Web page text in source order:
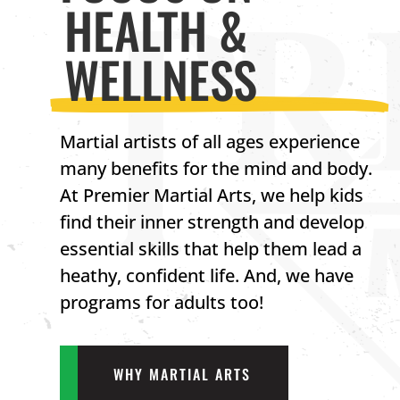
HEALTH &
WELLNESS
Martial artists of all ages experience
many benefits for the mind and body.
At Premier Martial Arts, we help kids
find their inner strength and develop
essential skills that help them lead a
heathy, confident life. And, we have
programs for adults too!
WHY MARTIAL ARTS